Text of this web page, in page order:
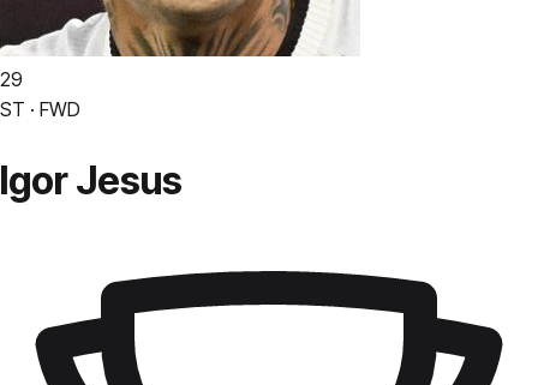
29
ST · FWD
Igor Jesus